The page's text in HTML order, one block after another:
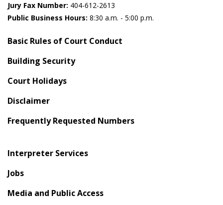
Jury Fax Number: 404-612-2613
Public Business Hours: 8:30 a.m. - 5:00 p.m.
Basic Rules of Court Conduct
Building Security
Court Holidays
Disclaimer
Frequently Requested Numbers
Interpreter Services
Jobs
Media and Public Access